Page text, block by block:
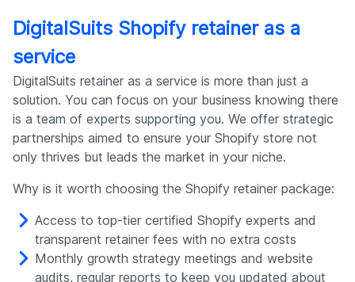
DigitalSuits Shopify retainer as a
service
DigitalSuits retainer as a service is more than just a
solution. You can focus on your business knowing there
is a team of experts supporting you. We offer strategic
partnerships aimed to ensure your Shopify store not
only thrives but leads the market in your niche.
Why is it worth choosing the Shopify retainer package:
Access to top-tier certified Shopify experts and
transparent retainer fees with no extra costs
Monthly growth strategy meetings and website
audits, regular reports to keep you updated about